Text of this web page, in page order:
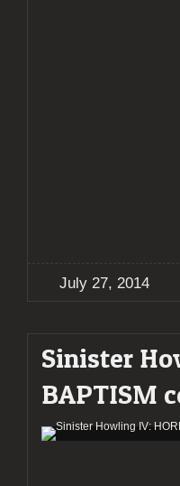
July 27, 2014
Sinister
BAPTISM